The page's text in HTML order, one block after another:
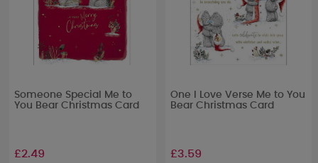
Someone Special Me to
You Bear Christmas Card
£2.49
One I Love Verse Me to You
Bear Christmas Card
£3.59